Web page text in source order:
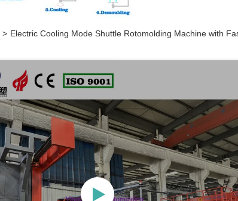
> Electric Cooling Mode Shuttle Rotomolding Machine with